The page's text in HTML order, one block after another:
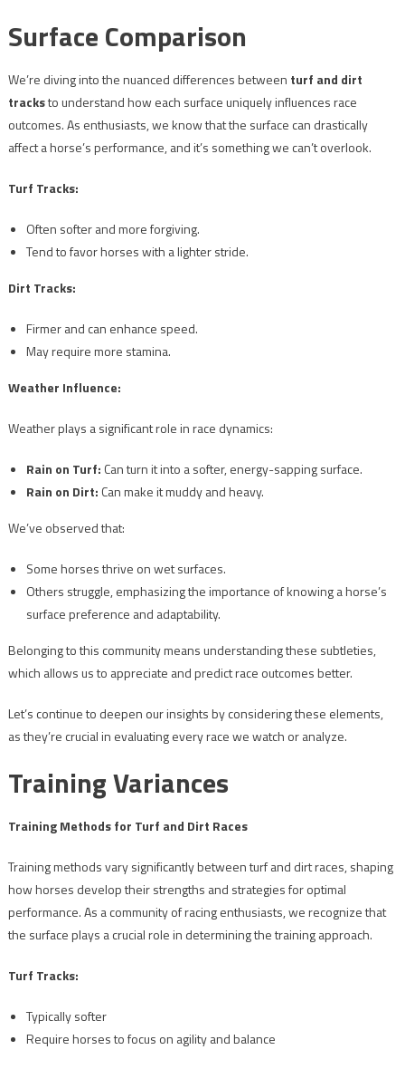
Surface Comparison
We’re diving into the nuanced differences between turf and dirt
tracksto understand how each surface uniquely influences race
outcomes. As enthusiasts, we know that the surface can drastically
affect a horse’s performance, and it’s something we can’t overlook.
Turf Tracks:
Often softer and more forgiving.
Tend to favor horses with a lighter stride.
Dirt Tracks:
Firmer and can enhance speed.
May require more stamina.
Weather Influence:
Weather plays a significant role in race dynamics:
Rain on Turf: Can turn it into a softer, energy-sapping surface.
Rain on Dirt: Can make it muddy and heavy.
We’ve observed that:
Some horses thrive on wet surfaces.
Others struggle, emphasizing the importance of knowing a horse’s
surface preference and adaptability.
Belonging to this community means understanding these subtleties,
which allows us to appreciate and predict race outcomes better.
Let’s continue to deepen our insights by considering these elements,
as they’re crucial in evaluating every race we watch or analyze.
Training Variances
Training Methods for Turf and Dirt Races
Training methods vary significantly between turf and dirt races, shaping
how horses develop their strengths and strategies for optimal
performance. As a community of racing enthusiasts, we recognize that
the surface plays a crucial role in determining the training approach.
Turf Tracks:
Typically softer
Require horses to focus on agility and balance